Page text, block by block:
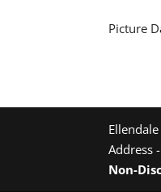
Picture
Address
Non-